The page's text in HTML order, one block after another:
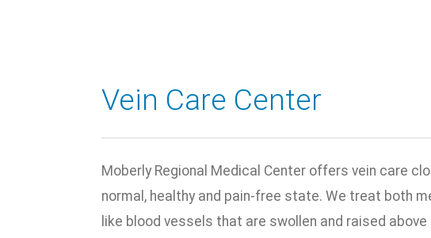
Vein Care Center
Moberly Regional Medical Center offers vein care
normal, healthy and pain-free state. We treat both
like blood vessels that are swollen and raised